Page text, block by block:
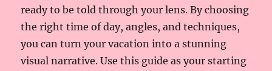
ready to be told through your lens. By choosing
the right time of day, angles, and techniques,
you can turn your vacation into a stunning
visual narrative. Use this guide as your starting